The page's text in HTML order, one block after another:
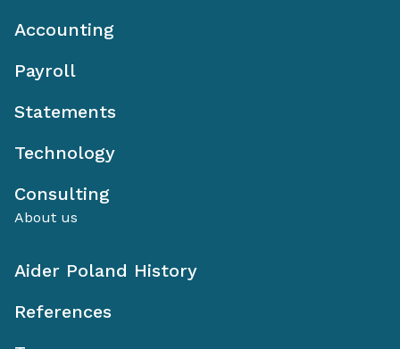
Accounting
Payroll
Statements
Technology
Consulting
About us
Aider Poland History
References